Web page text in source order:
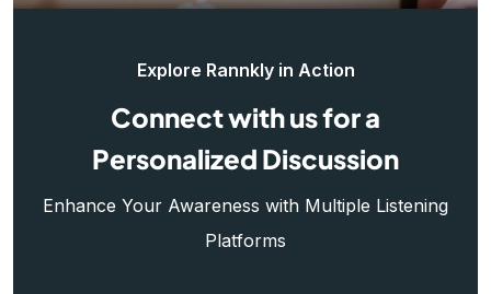
Explore Rannkly in Action
Connect with us for a
Personalized Discussion
Enhance Your Awareness with Multiple Listening
Platforms